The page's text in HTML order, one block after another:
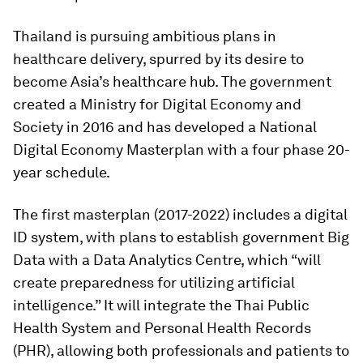
Thailand is pursuing ambitious plans in
healthcare delivery, spurred by its desire to
become Asia’s healthcare hub. The government
created a Ministry for Digital Economy and
Society in 2016 and has developed a National
Digital Economy Masterplan with a four phase 20-
year schedule.
The first masterplan (2017-2022) includes a digital
ID system, with plans to establish government Big
Data with a Data Analytics Centre, which “will
create preparedness for utilizing artificial
intelligence.” It will integrate the Thai Public
Health System and Personal Health Records
(PHR), allowing both professionals and patients to